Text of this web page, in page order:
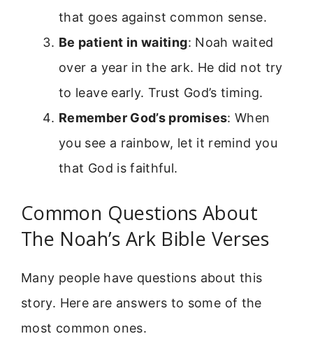
that goes against common sense.
Be patient in waiting: Noah waited
over a year in the ark. He did not try
to leave early. Trust God’s timing.
Remember God’s promises: When
you see a rainbow, let it remind you
that God is faithful.
Common Questions About
The Noah’s Ark Bible Verses
Many people have questions about this
story. Here are answers to some of the
most common ones.